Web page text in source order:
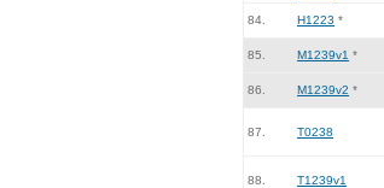
84. H1223 *
85. M1239v1 *
86. M1239v2 *
87. T0238
88. T1239v1